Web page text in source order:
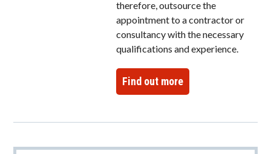
therefore, outsource the
appointment to a contractor or
consultancy with the necessary
qualifications and experience.
Find out more